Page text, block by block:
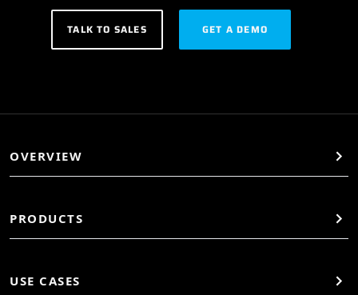
TALK TO SALES GET A DEMO
OVERVIEW
PRODUCTS
USE CASES